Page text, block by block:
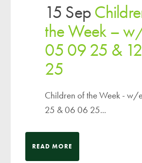
15 Sep
the Week –
05 09 25 &
25
Children of the Week - w/
25 & 06 06 25...
READ MORE